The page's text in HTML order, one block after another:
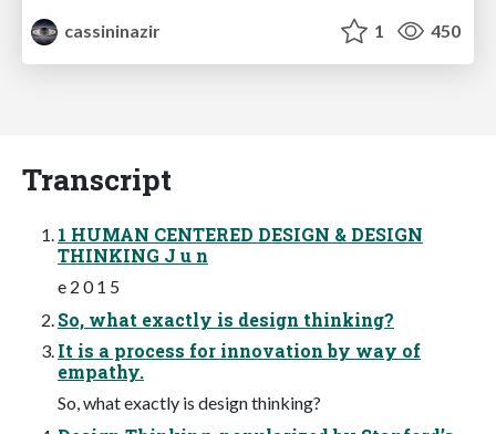
cassininazir
1 450
Transcript
1 HUMAN CENTERED DESIGN & DESIGN
THINKING J u n
e 2 0 1 5
So, what exactly is design thinking?
It is a process for innovation by way of
empathy.
So, what exactly is design thinking?